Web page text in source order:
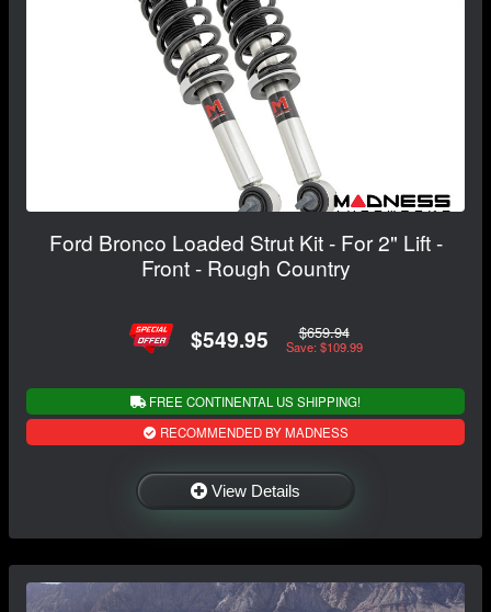
Ford Bronco Loaded Strut Kit - For 2" Lift -
Front - Rough Country
$549.95 $659.94
Save: $109.99
FREE CONTINENTAL US SHIPPING!
RECOMMENDED BY MADNESS
View Details